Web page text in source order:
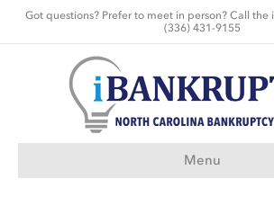
Got questions? Prefer to meet in person? Call the
(336) 431-9155
Menu